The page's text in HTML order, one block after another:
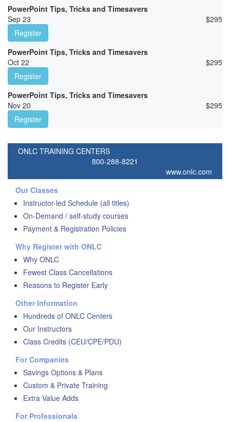
PowerPoint Tips, Tricks and Timesavers
Sep 23
$295
Register
PowerPoint Tips, Tricks and Timesavers
Oct 22
$295
Register
PowerPoint Tips, Tricks and Timesavers
Nov 20
$295
Register
ONLC TRAINING CENTERS
800-288-8221
www.onlc.com
Our Classes
Instructor-led Schedule (all titles)
On-Demand / self-study courses
Payment & Registration Policies
Why Register with ONLC
Why ONLC
Fewest Class Cancellations
Reasons to Register Early
Other Information
Hundreds of ONLC Centers
Our Instructors
Class Credits (CEU/CPE/PDU)
For Companies
Savings Options & Plans
Custom & Private Training
Extra Value Adds
For Professionals